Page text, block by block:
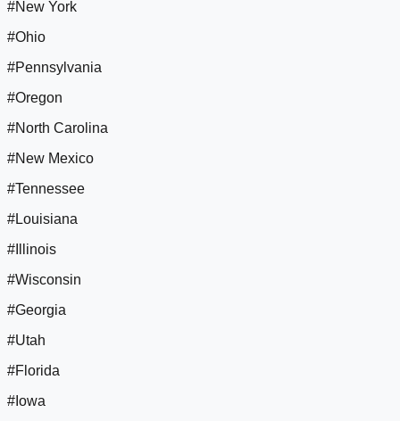
#New York
#Ohio
#Pennsylvania
#Oregon
#North Carolina
#New Mexico
#Tennessee
#Louisiana
#Illinois
#Wisconsin
#Georgia
#Utah
#Florida
#Iowa